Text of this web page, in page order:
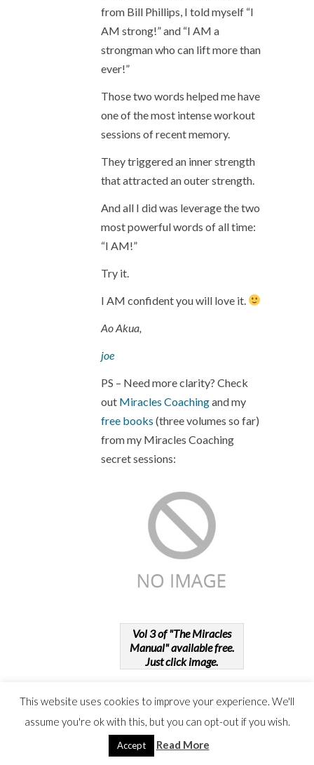
from Bill Phillips, I told myself “I
AM strong!” and “I AM a
strongman who can lift more than
ever!”
Those two words helped me have
one of the most intense workout
sessions of recent memory.
They triggered an inner strength
that attracted an outer strength.
And all I did was leverage the two
most powerful words of all time:
“I AM!”
Try it.
I AM confident you will love it.
Ao Akua,
joe
PS – Need more clarity? Check
out Miracles Coachingand my
free books (three volumes so far)
from my Miracles Coaching
secret sessions:
Vol 3 of "The Miracles
Manual" available free.
Just click image.
OBSTACLE
This website uses cookies to improve your experience. We'll
assume you're ok with this, but you can opt-out if you wish.
Accept Read More